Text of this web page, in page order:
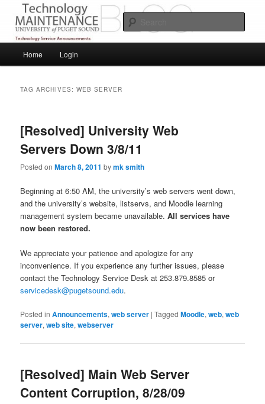
primary
content
secondary
contentPuget Sound Technology Services
Service Announcements from Technology Services
Home Login
TAG ARCHIVES:WEB SERVER
[Resolved] University Web
Servers Down 3/8/11
Posted onMarch 8, 2011 bymk smith
Beginning at 6:50 AM, the university’s web servers went down,
and the university’s website, listservs, and Moodle learning
management system became unavailable.All services have
now been restored.
We appreciate your patience and apologize for any
inconvenience. If you experience any further issues, please
contact the Technology Service Desk at 253.879.8585 or
servicedesk@pugetsound.edu.
Posted in Announcements,web server |Tagged Moodle,web,web
server,web site,webserver
[Resolved] Main Web Server
Content Corruption, 8/28/09